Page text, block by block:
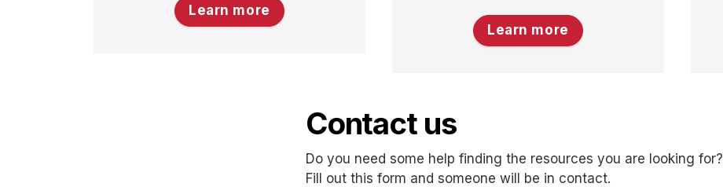
Learn more
Learn more
Contact us
Do you need some help finding the resources you are looking for?
Fill out this form and someone will be in contact.